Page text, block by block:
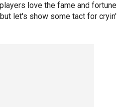
love the fame and fortune
let's show some tact for cryin'